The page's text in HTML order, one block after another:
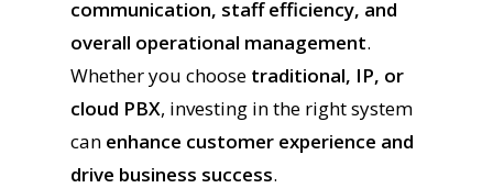
communication, staff efficiency, and
overall operational management.
Whether you choose traditional, IP, or
cloud PBX, investing in the right system
can enhance customer experience and
drive business success.